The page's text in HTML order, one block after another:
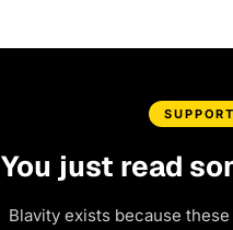
You just read
Blavity exists because